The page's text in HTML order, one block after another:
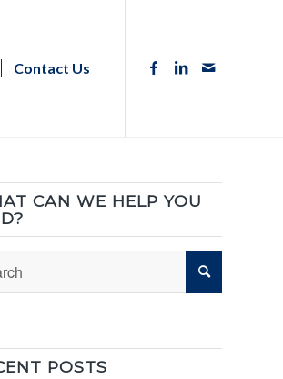
Contact Us
CAN WE HELP YOU
POSTS